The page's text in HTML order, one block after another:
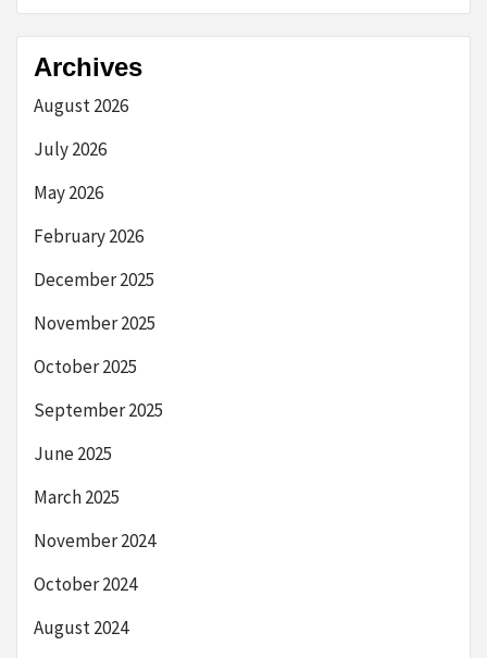
Archives
August 2026
July 2026
May 2026
February 2026
December 2025
November 2025
October 2025
September 2025
June 2025
March 2025
November 2024
October 2024
August 2024